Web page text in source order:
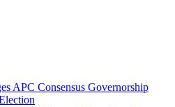
APC Consensus Governorship